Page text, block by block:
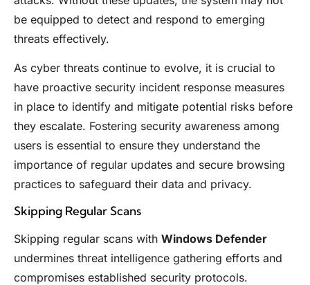
be equipped to detect and respond to emerging
threats effectively.
As cyber threats continue to evolve, it is crucial to
have proactive security incident response measures
in place to identify and mitigate potential risks before
they escalate. Fostering security awareness among
users is essential to ensure they understand the
importance of regular updates and secure browsing
practices to safeguard their data and privacy.
Skipping Regular Scans
Skipping regular scans with Windows Defender
undermines threat intelligence gathering efforts and
compromises established security protocols.